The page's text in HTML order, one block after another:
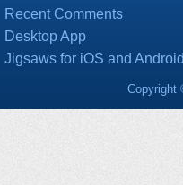
Recent Comments
Desktop App
Jigsaws for iOS and
Copyright